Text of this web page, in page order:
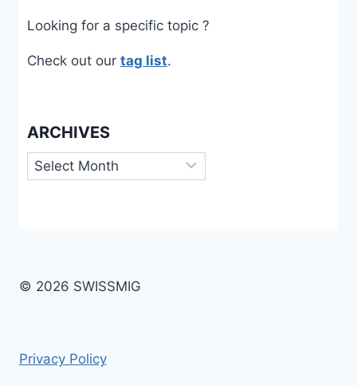
Looking for a specific topic ?
Check out our tag list.
ARCHIVES
Archives
© 2026 SWISSMIG
Privacy Policy